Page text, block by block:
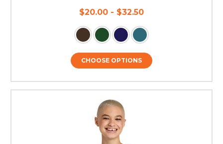
$20.00 - $32.50
CHOOSE OPTIONS